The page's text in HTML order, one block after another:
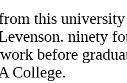
this
ninety
before
College.